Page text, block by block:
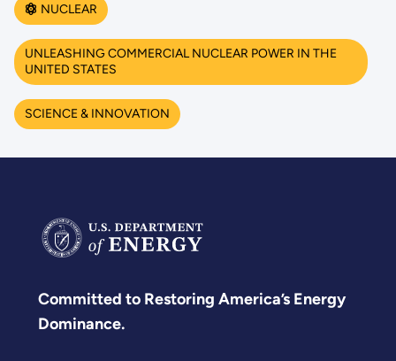
NUCLEAR
UNLEASHING COMMERCIAL NUCLEAR POWER IN THE
UNITED STATES
SCIENCE & INNOVATION
Committed to Restoring America’s Energy
Dominance.